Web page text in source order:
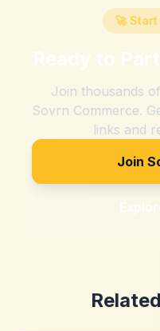
🚀
Ready to
Join thousands
Sovrn Commerce.
links and
Join